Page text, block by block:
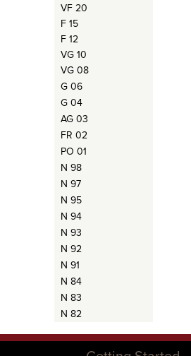
VF 20
F 15
F 12
VG 10
VG 08
G 06
G 04
AG 03
FR 02
PO 01
N 98
N 97
N 95
N 94
N 93
N 92
N 91
N 84
N 83
N 82